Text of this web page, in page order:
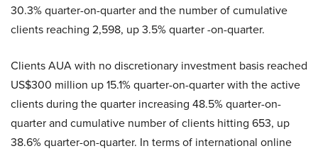
30.3% quarter-on-quarter and the number of cumulative
clients reaching 2,598, up 3.5% quarter -on-quarter.
Clients AUA with no discretionary investment basis reached
US$300 million up 15.1% quarter-on-quarter with the active
clients during the quarter increasing 48.5% quarter-on-
quarter and cumulative number of clients hitting 653, up
38.6% quarter-on-quarter. In terms of international online